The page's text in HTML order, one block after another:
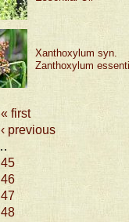
Xanthoxylum syn.
Zanthoxylum
« first
‹ previous
45
46
47
48